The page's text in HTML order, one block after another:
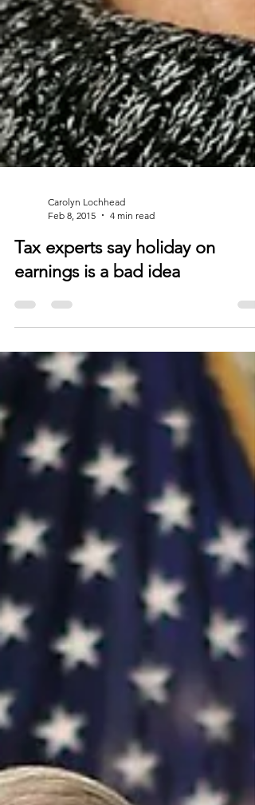
Feb 8, 2015
4 min read
Tax experts say holiday on
earnings is a bad idea